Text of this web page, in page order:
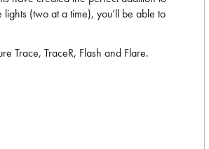
(two at a time), you’ll be able to
Trace, TraceR, Flash and Flare.